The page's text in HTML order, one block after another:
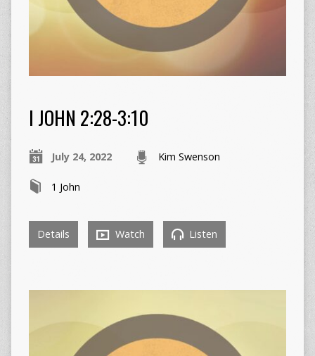
I JOHN 2:28-3:10
July 24, 2022 Kim Swenson
1 John
Details Watch Listen